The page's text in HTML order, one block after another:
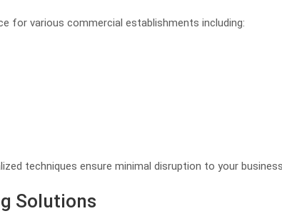
for various commercial establishments including:
techniques ensure minimal disruption to your
Solutions